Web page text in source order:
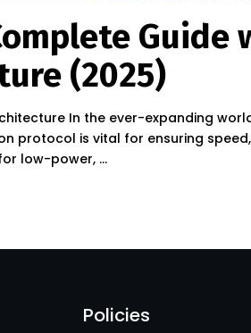
Guide
(2025)
In the ever-expanding
protocol is vital for ensuring
low-power, ...
Policies